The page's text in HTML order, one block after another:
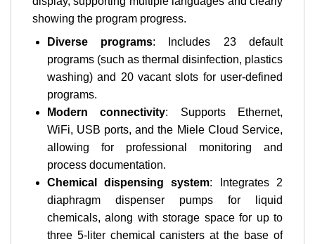
showing the program progress.
Diverse programs: Includes 23 default
programs (such as thermal disinfection, plastics
washing) and 20 vacant slots for user-defined
programs.
Modern connectivity: Supports Ethernet,
WiFi, USB ports, and the Miele Cloud Service,
allowing for professional monitoring and
process documentation.
Chemical dispensing system: Integrates 2
diaphragm dispenser pumps for liquid
chemicals, along with storage space for up to
three 5-liter chemical canisters at the base of